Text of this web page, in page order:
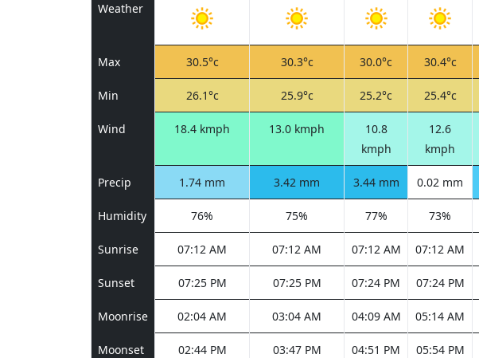
Weather
Max 30.5°c 30.3°c 30.0°c 30.4°c
Min 26.1°c 25.9°c 25.2°c 25.4°c
Wind 18.4 kmph 13.0 kmph
10.8
kmph
12.6
kmph
Precip 1.74 mm 3.42 mm 3.44 mm 0.02 mm
Humidity 76% 75% 77% 73%
Sunrise 07:12 AM 07:12 AM 07:12 AM 07:12 AM
Sunset 07:25 PM 07:25 PM 07:24 PM 07:24 PM
Moonrise 02:04 AM 03:04 AM 04:09 AM 05:14 AM
Moonset 02:44 PM 03:47 PM 04:51 PM 05:54 PM